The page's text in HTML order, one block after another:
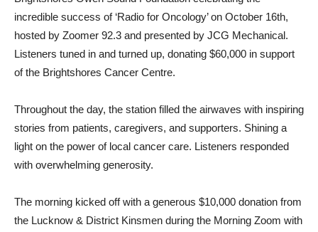
incredible success of ‘Radio for Oncology’ on October 16th,
hosted by Zoomer 92.3 and presented by JCG Mechanical.
Listeners tuned in and turned up, donating $60,000 in support
of the Brightshores Cancer Centre.
Throughout the day, the station filled the airwaves with inspiring
stories from patients, caregivers, and supporters. Shining a
light on the power of local cancer care. Listeners responded
with overwhelming generosity.
The morning kicked off with a generous $10,000 donation from
the Lucknow & District Kinsmen during the Morning Zoom with